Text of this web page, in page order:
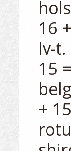
16
lv-t.
15
+